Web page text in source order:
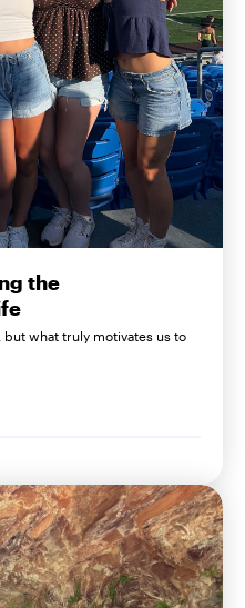
the
but what truly motivates us to